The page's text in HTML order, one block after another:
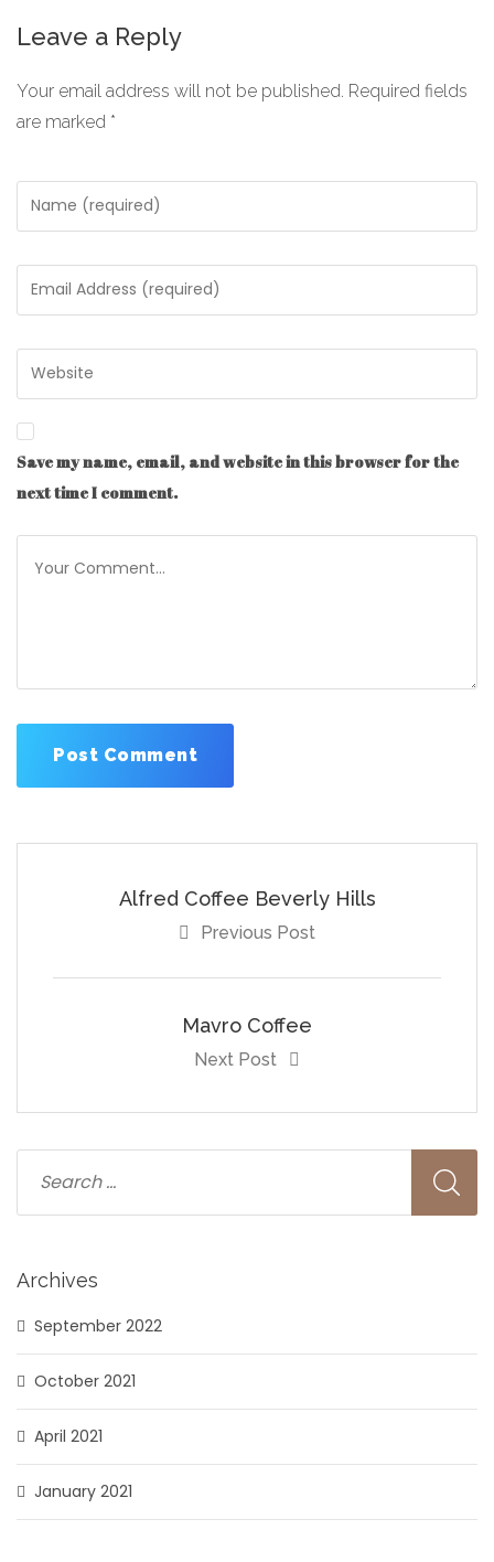
Leave a Reply
Your email address will not be published. Required fields
are marked *
Save my name, email, and website in this browser for the
next time I comment.
Alfred Coffee Beverly Hills
Previous Post
Mavro Coffee
Next Post
Archives
September 2022
October 2021
April 2021
January 2021